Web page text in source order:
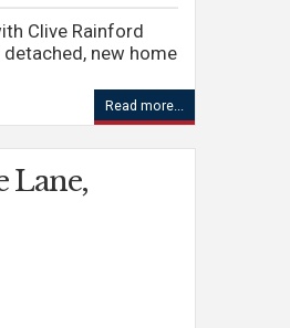
Clive Rainford
new home
Read more...
Lane,